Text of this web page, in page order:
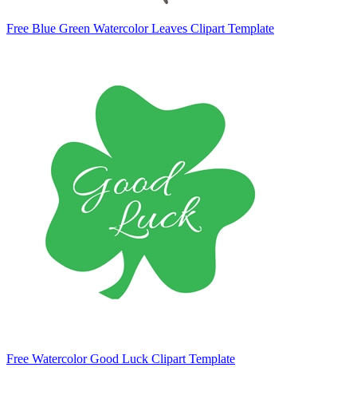
Free Blue Green Watercolor Leaves Clipart Template
Free Watercolor Good Luck Clipart Template